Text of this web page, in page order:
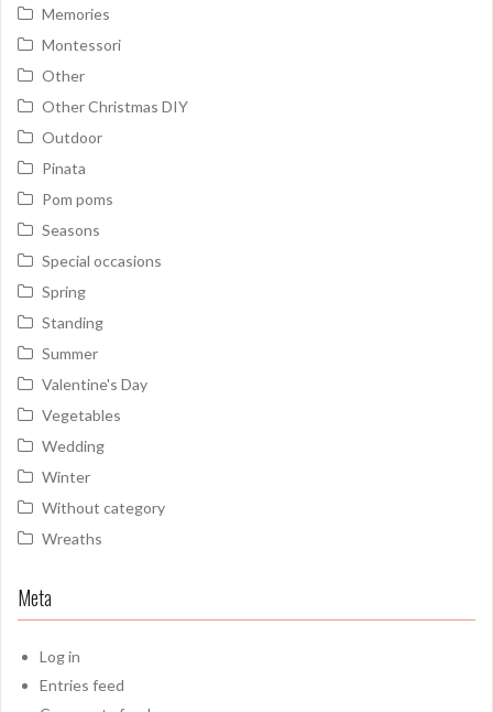
Memories
Montessori
Other
Other Christmas DIY
Outdoor
Pinata
Pom poms
Seasons
Special occasions
Spring
Standing
Summer
Valentine's Day
Vegetables
Wedding
Winter
Without category
Wreaths
Meta
Log in
Entries feed